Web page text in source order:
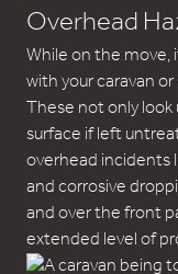
Overhead
While on the
with your caravan
These not only
surface if left
overhead incidents
and corrosive
and over the front
extended level of